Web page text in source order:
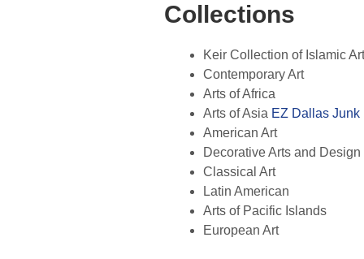
Collections
Keir Collection of Islamic
Contemporary Art
Arts of Africa
Arts of Asia EZ Dallas Junk
American Art
Decorative Arts and Design
Classical Art
Latin American
Arts of Pacific Islands
European Art